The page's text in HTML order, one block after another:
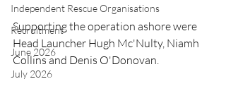
Independent Rescue Organisations
Recruitment
June 2026
July 2026
Supporting the operation ashore were
Head Launcher Hugh Mc'Nulty, Niamh
Collins and Denis O'Donovan.